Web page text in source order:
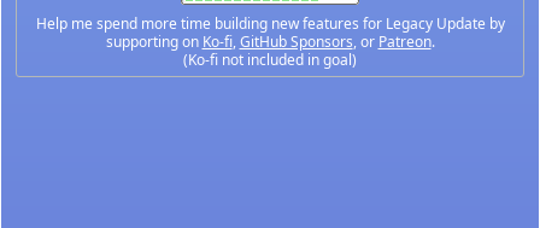
Help me spend more time building new features for Legacy Update by
supporting on Ko-fi,GitHub Sponsors, or Patreon.
(Ko-fi not included in goal)